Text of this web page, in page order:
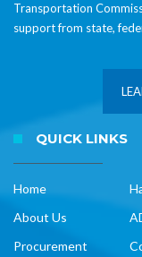
Transportation
support from state,
QUICK LINKS
Home
About Us
Procurement